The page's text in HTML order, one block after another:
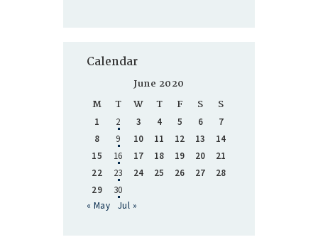
Calendar
June 2020
M
T W T F S S
1 2 3 4 5 6
7
8
9 10 11 12 13
14
15
16 17 18 19 20
21
22
23 24 25 26 27
28
29
30
« May
Jul »